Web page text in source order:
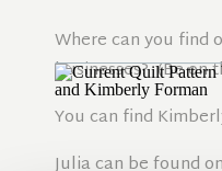
Where can you find
businesses? (Be
You can find
Julia can be found